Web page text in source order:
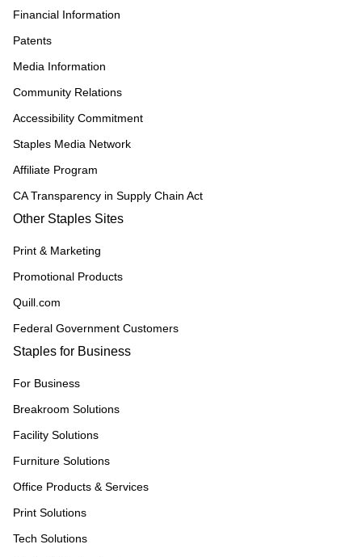
Financial Information
Patents
Media Information
Community Relations
Accessibility Commitment
Staples Media Network
Affiliate Program
CA Transparency in Supply Chain Act
Other Staples Sites
Print & Marketing
Promotional Products
Quill.com
Federal Government Customers
Staples for Business
For Business
Breakroom Solutions
Facility Solutions
Furniture Solutions
Office Products & Services
Print Solutions
Tech Solutions